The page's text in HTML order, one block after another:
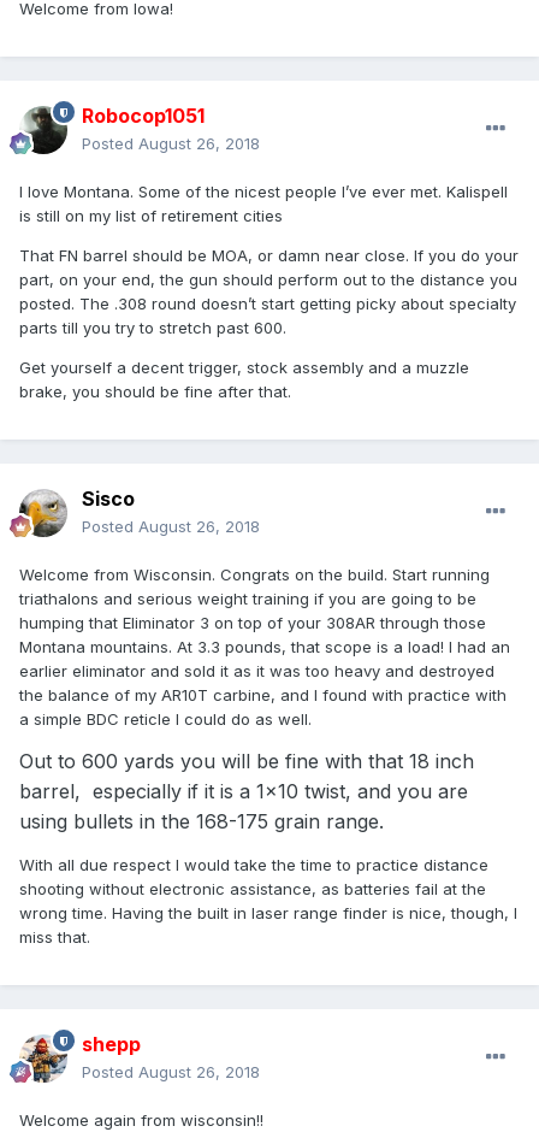
Welcome from Iowa!
Robocop1051
Posted August 26, 2018
I love Montana. Some of the nicest people I’ve ever met. Kalispell
is still on my list of retirement cities
That FN barrel should be MOA, or damn near close. If you do your
part, on your end, the gun should perform out to the distance you
posted. The .308 round doesn’t start getting picky about specialty
parts till you try to stretch past 600.
Get yourself a decent trigger, stock assembly and a muzzle
brake, you should be fine after that.
Sisco
Posted August 26, 2018
Welcome from Wisconsin. Congrats on the build. Start running
triathalons and serious weight training if you are going to be
humping that Eliminator 3 on top of your 308AR through those
Montana mountains. At 3.3 pounds, that scope is a load! I had an
earlier eliminator and sold it as it was too heavy and destroyed
the balance of my AR10T carbine, and I found with practice with
a simple BDC reticle I could do as well.
Out to 600 yards you will be fine with that 18 inch
barrel, especially if it is a 1x10 twist, and you are
using bullets in the 168-175 grain range.
With all due respect I would take the time to practice distance
shooting without electronic assistance, as batteries fail at the
wrong time. Having the built in laser range finder is nice, though, I
miss that.
shepp
Posted August 26, 2018
Welcome again from wisconsin!!